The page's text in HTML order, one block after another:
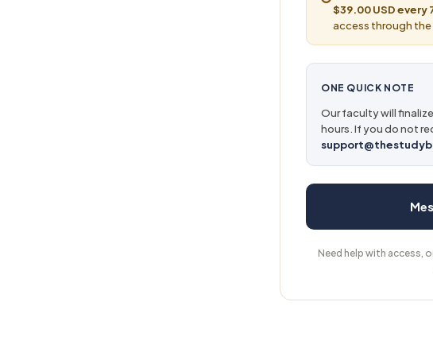
$39.00 USD every
access through
ONE QUICK NOTE
Our faculty will
hours. If you do not
Need help with access,